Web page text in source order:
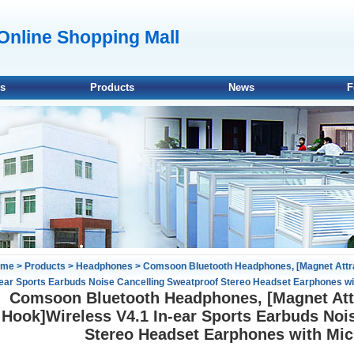
Shopping Mall
Products News
> Products > Headphones > Comsoon Bluetooth Headphones, [Magnet
Sports Earbuds Noise Cancelling Sweatproof Stereo Headset Earphones
Comsoon Bluetooth Headphones, [Magnet
Hook]Wireless V4.1 In-ear Sports Earbuds
Stereo Headset Earphones with